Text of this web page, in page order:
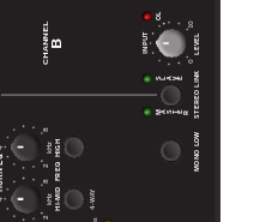
28
28
4-WA
Y
kHz
kHz
0
10
CHANNEL B
FREQ
MONO LOW
STEREO LINK
HI-MID
HIGH
LEVEL
INPUT
OL
MA S TER
SL A VE